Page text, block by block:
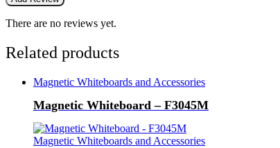
There are no reviews yet.
Related products
Magnetic Whiteboards and Accessories
Magnetic Whiteboard – F3045M
Magnetic Whiteboards and Accessories